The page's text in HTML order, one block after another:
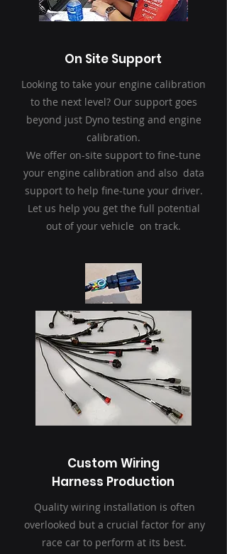
On Site Support
Looking to take your engine calibration
to the next level? Our support goes
beyond just Dyno testing and engine
calibration.
We offer on-site support to fine-tune
your engine calibration and also data
support to help fine-tune your driver.
Let us help you get the full potential
out of your vehicle on track.
Custom Wiring
Harness Production
Quality wiring installation is often
overlooked but a crucial factor for any
race car to perform at its best.